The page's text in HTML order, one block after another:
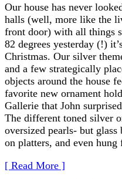
Our house has never
halls (well, more like the
front door) with all things
82 degrees yesterday (!)
Christmas. Our silver
and a few strategically
objects around the house
favorite new ornament
Gallerie that John
The different toned silver
oversized pearls- but
on platters, and even
[ Read More ]